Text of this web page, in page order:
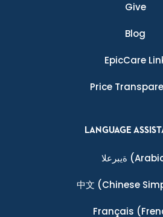
Give
Blog
EpicCare
Price
LANGUAGE
ةيبرعلا
中文 (Chinese
Français